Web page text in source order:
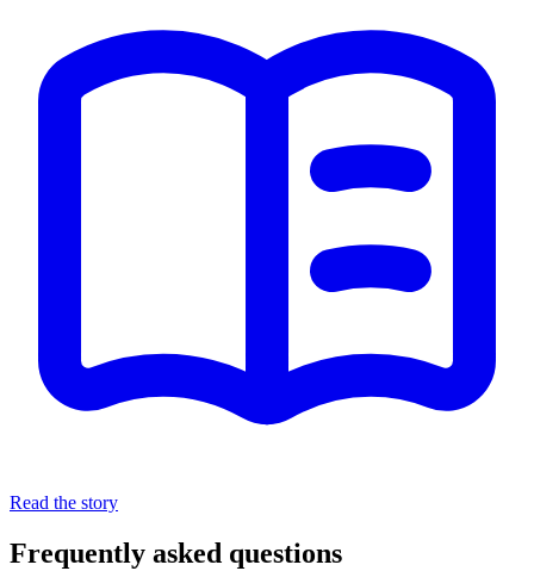
Read the story
Frequently asked questions